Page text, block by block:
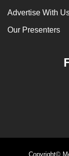
Advertise With
Our Presenters
Copyright©